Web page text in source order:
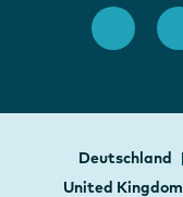
Deutschland
United Kingdom